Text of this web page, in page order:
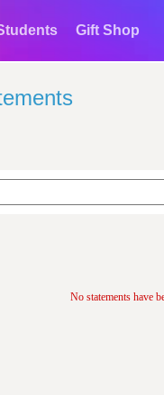
Gift Shop
No statements have